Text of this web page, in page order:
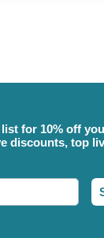
for 10% off
discounts, top